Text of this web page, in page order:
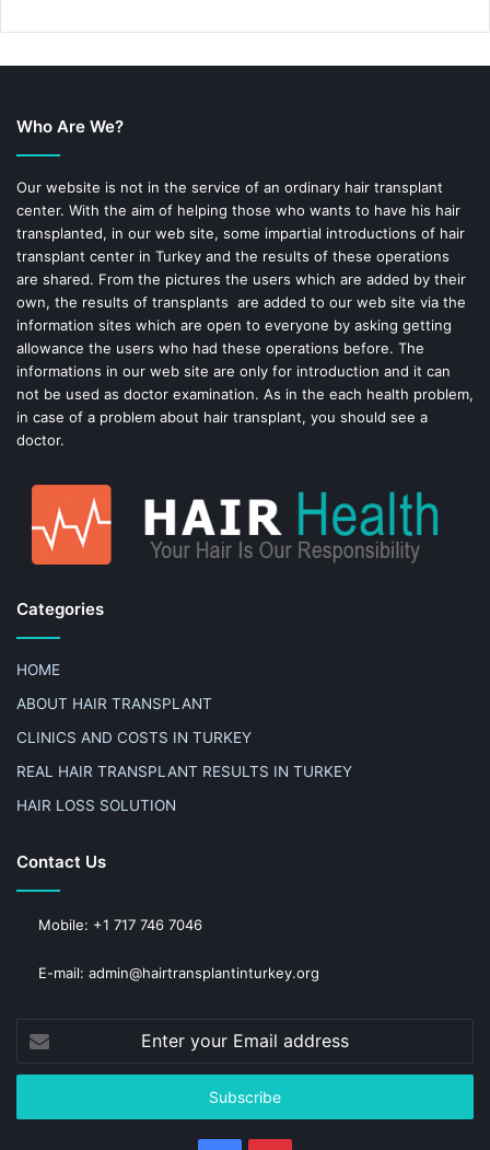
o
k
e
s
t
Who Are We?
Our website is not in the service of an ordinary hair transplant
center. With the aim of helping those who wants to have his hair
transplanted, in our web site, some impartial introductions of hair
transplant center in Turkey and the results of these operations
are shared. From the pictures the users which are added by their
own, the results of transplants are added to our web site via the
information sites which are open to everyone by asking getting
allowance the users who had these operations before. The
informations in our web site are only for introduction and it can
not be used as doctor examination. As in the each health problem,
in case of a problem about hair transplant, you should see a
doctor.
Categories
HOME
ABOUT HAIR TRANSPLANT
CLINICS AND COSTS IN TURKEY
REAL HAIR TRANSPLANT RESULTS IN TURKEY
HAIR LOSS SOLUTION
Contact Us
Mobile: +1 717 746 7046
E-mail: admin@hairtransplantinturkey.org
your
Email